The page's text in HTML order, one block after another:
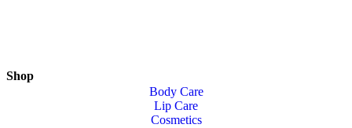
Shop
Body Care
Lip Care
Cosmetics